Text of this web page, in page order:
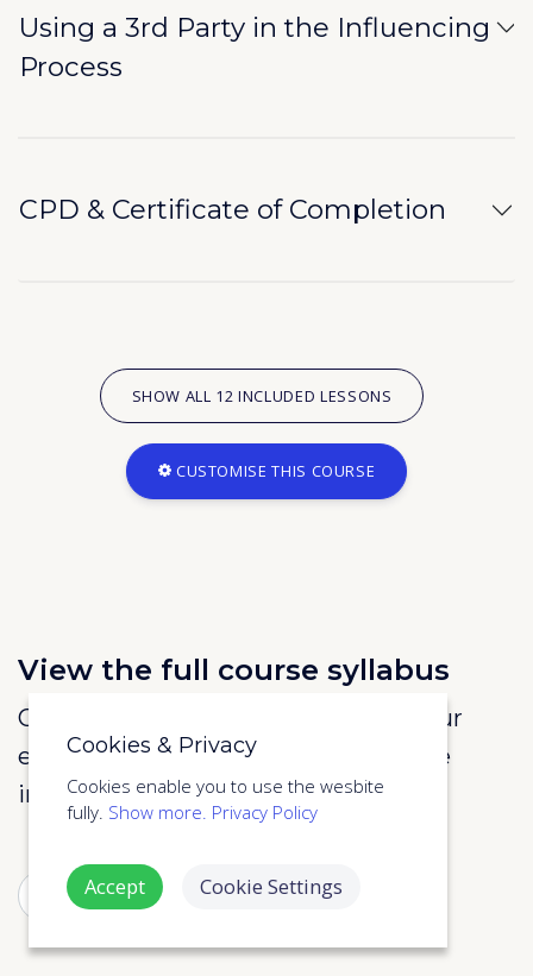
Using a 3rd Party in the Influencing
Process
CPD & Certificate of Completion
SHOW ALL 12 INCLUDED LESSONS
CUSTOMISE THIS COURSE
View the full course syllabus
Call us on 020 3870 2599 or enter your
email address to below to view more
information about the course.
SUBMIT
Cookies & Privacy
Cookies enable you to use the wesbite
fully. Show more. Privacy Policy
Accept Cookie Settings